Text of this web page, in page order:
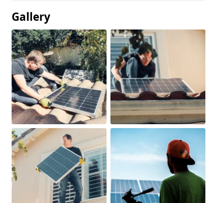
Gallery